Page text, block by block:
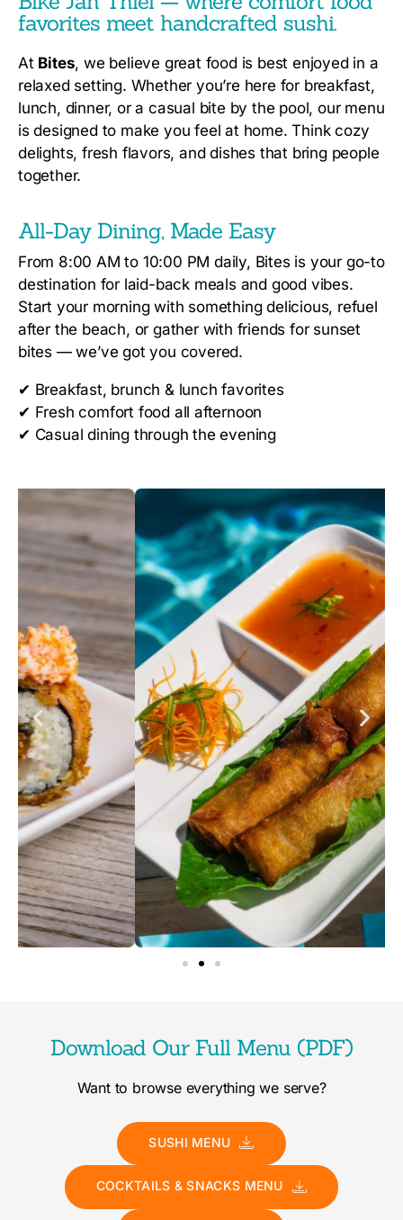
favorites meet handcrafted sushi.
At Bites, we believe great food is best enjoyed in a
relaxed setting. Whether you’re here for breakfast,
lunch, dinner, or a casual bite by the pool, our menu
is designed to make you feel at home. Think cozy
delights, fresh flavors, and dishes that bring people
together.
All-Day Dining, Made Easy
From 8:00 AM to 10:00 PM daily, Bites is your go-to
destination for laid-back meals and good vibes.
Start your morning with something delicious, refuel
after the beach, or gather with friends for sunset
bites — we’ve got you covered.
✔ Breakfast, brunch & lunch favorites
✔ Fresh comfort food all afternoon
✔ Casual dining through the evening
Download Our Full Menu (PDF)
Want to browse everything we serve?
SUSHI MENU
COCKTAILS & SNACKS MENU